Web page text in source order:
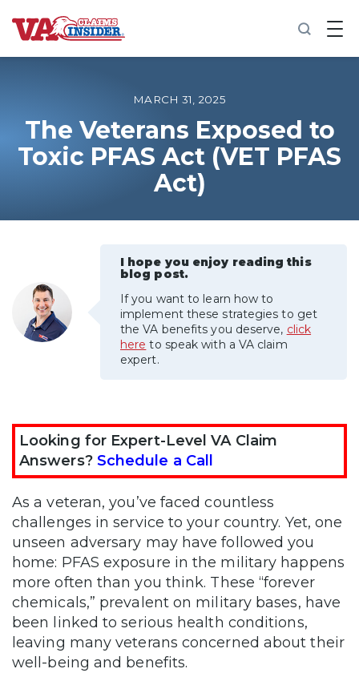
B
a
o
m
e
Increase My VA Rating
100% VA Disability
VA Disability Calculator
MARCH 31, 2025
The Veterans Exposed to
Toxic PFAS Act (VET PFAS
Act)
I hope you enjoy reading this
blog post.
If you want to learn how to
implement these strategies to get
the VA benefits you deserve, click
here to speak with a VA claim
expert.
Looking for Expert-Level VA Claim
Answers? Schedule a Call
As a veteran, you’ve faced countless
challenges in service to your country. Yet, one
unseen adversary may have followed you
home: PFAS exposure in the military happens
more often than you think. These “forever
chemicals,” prevalent on military bases, have
been linked to serious health conditions,
leaving many veterans concerned about their
well-being and benefits.